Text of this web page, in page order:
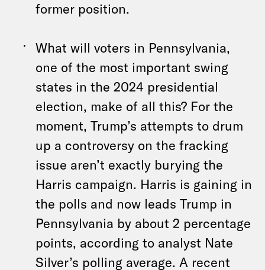
former position.
What will voters in Pennsylvania,
one of the most important swing
states in the 2024 presidential
election, make of all this? For the
moment, Trump’s attempts to drum
up a controversy on the fracking
issue aren’t exactly burying the
Harris campaign. Harris is gaining in
the polls and now leads Trump in
Pennsylvania by about 2 percentage
points, according to analyst Nate
Silver’s polling average. A recent